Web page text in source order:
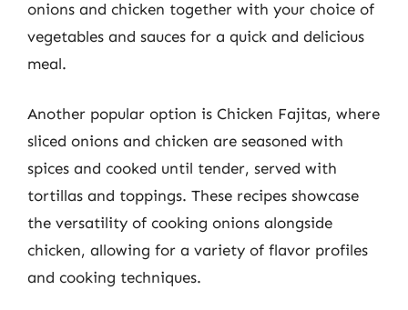
onions and chicken together with your choice of
vegetables and sauces for a quick and delicious
meal.
Another popular option is Chicken Fajitas, where
sliced onions and chicken are seasoned with
spices and cooked until tender, served with
tortillas and toppings. These recipes showcase
the versatility of cooking onions alongside
chicken, allowing for a variety of flavor profiles
and cooking techniques.